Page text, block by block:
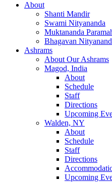
About
Shanti Mandir
Swami Nityananda
Muktananda
Bhagavan
Ashrams
About Our Ashrams
Magod, India
About
Schedule
Staff
Directions
Upcoming
Walden, NY
About
Schedule
Staff
Directions
Upcoming